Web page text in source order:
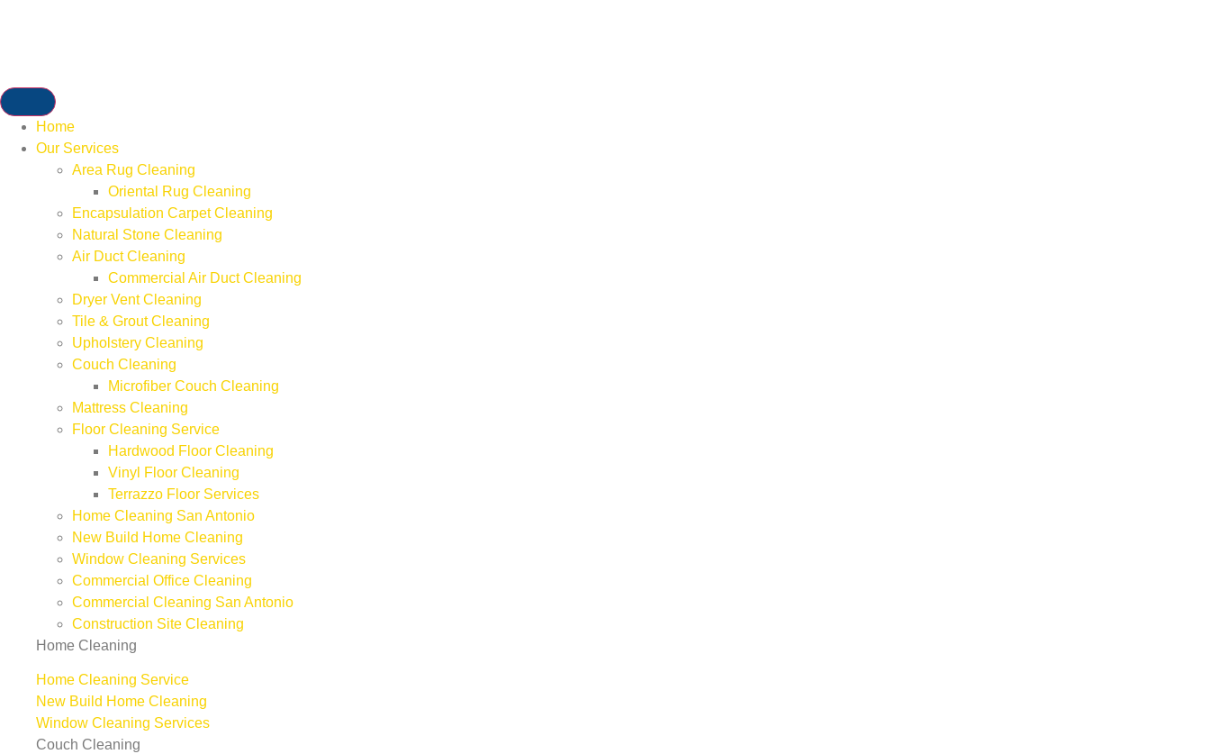
Home
Our Services
Area Rug Cleaning
Oriental Rug Cleaning
Encapsulation Carpet Cleaning
Natural Stone Cleaning
Air Duct Cleaning
Commercial Air Duct Cleaning
Dryer Vent Cleaning
Tile & Grout Cleaning
Upholstery Cleaning
Couch Cleaning
Microfiber Couch Cleaning
Mattress Cleaning
Floor Cleaning Service
Hardwood Floor Cleaning
Vinyl Floor Cleaning
Terrazzo Floor Services
Home Cleaning San Antonio
New Build Home Cleaning
Window Cleaning Services
Commercial Office Cleaning
Commercial Cleaning San Antonio
Construction Site Cleaning
Home Cleaning
Home Cleaning Service
New Build Home Cleaning
Window Cleaning Services
Couch Cleaning